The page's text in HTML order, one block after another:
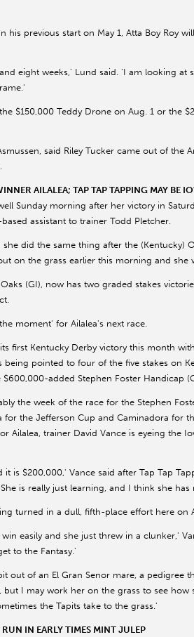
his previous start on May 1, Atta Boy Roy
eight weeks,' Lund said. 'I am looking
$150,000 Teddy Drone on Aug. 1 or the
said Riley Tucker came out of the
AILALEA; TAP TAP TAPPING MAY BE
Sunday morning after her victory in
assistant to trainer Todd Pletcher.
did the same thing after the (Kentucky)
on the grass earlier this morning and she
(GI), now has two graded stakes
moment' for Ailalea's next race.
first Kentucky Derby victory this month
being pointed to four of the five stakes on
added Stephen Foster Handicap
the week of the race for the Stephen
the Jefferson Cup and Caminadora for
Ailalea, trainer David Vance is eyeing the
is $200,000,' Vance said after Tap Tap
is really just learning, and I think she has
turned in a dull, fifth-place effort here on
easily and she just threw in a clunker,'
to the Fantasy.'
out of an El Gran Senor mare, a pedigree
I may work her on the grass to see how
the Tapits take to the grass.'
IN EARLY TIMES MINT JULEP